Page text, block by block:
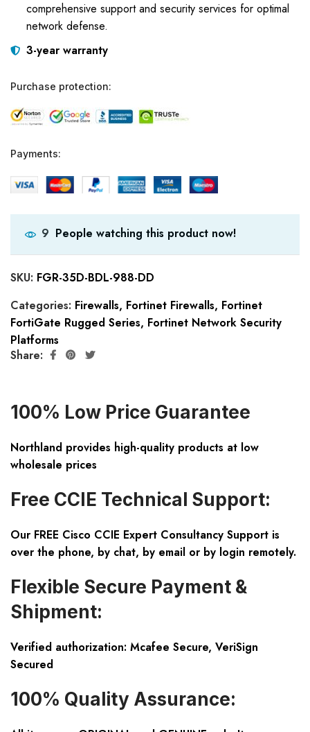
comprehensive support and security services for optimal
network defense.
3-year warranty
Purchase protection:
Payments:
9 People watching this product now!
SKU: FGR-35D-BDL-988-DD
Categories: Firewalls, Fortinet Firewalls, Fortinet
FortiGate Rugged Series, Fortinet Network Security
Platforms
Share:
100% Low Price Guarantee
Northland provides high-quality products at low
wholesale prices
Free CCIE Technical Support:
Our FREE Cisco CCIE Expert Consultancy Support is
over the phone, by chat, by email or by login remotely.
Flexible Secure Payment &
Shipment:
Verified authorization: Mcafee Secure, VeriSign
Secured
100% Quality Assurance: